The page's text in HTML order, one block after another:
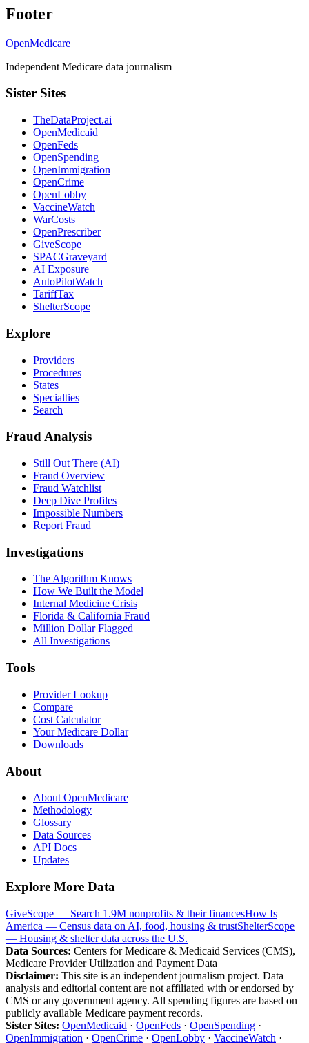
Footer
OpenMedicare
Independent Medicare data journalism
Sister Sites
TheDataProject.ai
OpenMedicaid
OpenFeds
OpenSpending
OpenImmigration
OpenCrime
OpenLobby
VaccineWatch
WarCosts
OpenPrescriber
GiveScope
SPACGraveyard
AI Exposure
AutoPilotWatch
TariffTax
ShelterScope
Explore
Providers
Procedures
States
Specialties
Search
Fraud Analysis
Still Out There (AI)
Fraud Overview
Fraud Watchlist
Deep Dive Profiles
Impossible Numbers
Report Fraud
Investigations
The Algorithm Knows
How We Built the Model
Internal Medicine Crisis
Florida & California Fraud
Million Dollar Flagged
All Investigations
Tools
Provider Lookup
Compare
Cost Calculator
Your Medicare Dollar
Downloads
About
About OpenMedicare
Methodology
Glossary
Data Sources
API Docs
Updates
Explore More Data
GiveScope — Search 1.9M nonprofits & their financesHow Is
America — Census data on AI, food, housing & trustShelterScope
— Housing & shelter data across the U.S.
Data Sources: Centers for Medicare & Medicaid Services (CMS),
Medicare Provider Utilization and Payment Data
Disclaimer: This site is an independent journalism project. Data
analysis and editorial content are not affiliated with or endorsed by
CMS or any government agency. All spending figures are based on
publicly available Medicare payment records.
Sister Sites: OpenMedicaid · OpenFeds · OpenSpending ·
OpenImmigration · OpenCrime · OpenLobby · VaccineWatch ·